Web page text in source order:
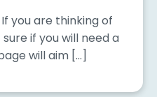
you are thinking of
if you will need a
will aim […]